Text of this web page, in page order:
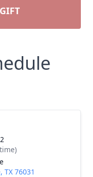
TX 76031